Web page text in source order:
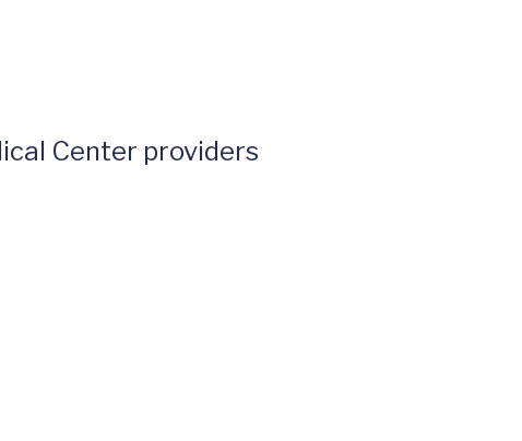
Center providers